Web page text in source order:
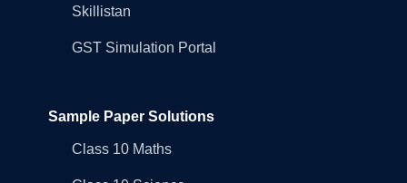
Skillistan
GST Simulation Portal
Sample Paper Solutions
Class 10 Maths